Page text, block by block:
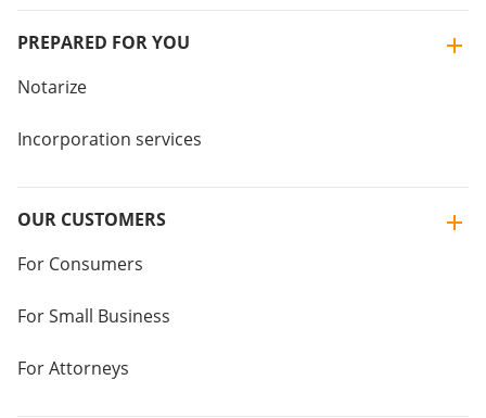
PREPARED FOR YOU
Notarize
Incorporation services
OUR CUSTOMERS
For Consumers
For Small Business
For Attorneys